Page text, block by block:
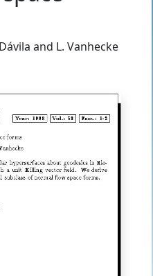
and L. Vanhecke